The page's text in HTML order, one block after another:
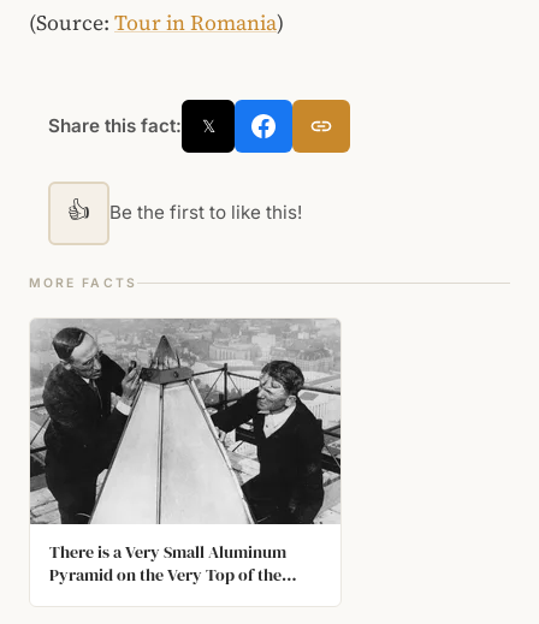
(Source: Tour in Romania)
Share this fact: 𝕏
👍 Be the first to like this!
MORE FACTS
There is a Very Small Aluminum
Pyramid on the Very Top of the